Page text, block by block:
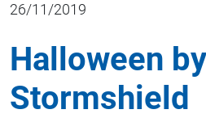
26/11/2019
Halloween by
Stormshield